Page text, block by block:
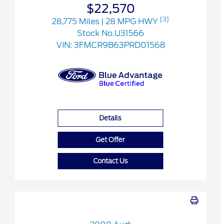
$22,570
28,775 Miles | 28 MPG HWY [3]
Stock No.U31566
VIN: 3FMCR9B63PRD01568
Details
Get Offer
Contact Us